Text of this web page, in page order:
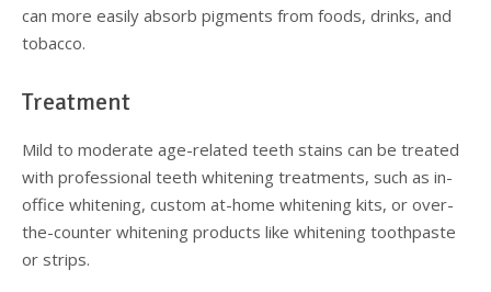
can more easily absorb pigments from foods, drinks, and
tobacco.
Treatment
Mild to moderate age-related teeth stains can be treated
with professional teeth whitening treatments, such as in-
office whitening, custom at-home whitening kits, or over-
the-counter whitening products like whitening toothpaste
or strips.